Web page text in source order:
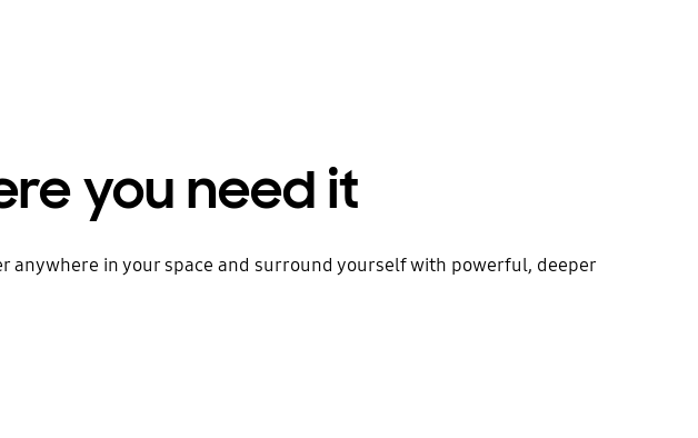
you need it
anywhere in your space and surround yourself with powerful, deeper